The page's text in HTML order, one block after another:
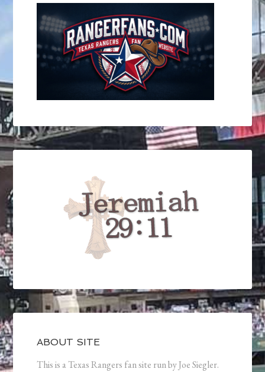
ABOUT SITE
This is a Texas Rangers fan site run by Joe Siegler.